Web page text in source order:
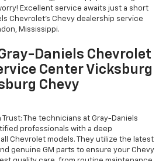
Excellent service awaits just a short
Chevrolet's Chevy dealership service
Mississippi.
Daniels Chevrolet
Center Vicksburg
Chevy
Trust: The technicians at Gray-Daniels
professionals with a deep
Chevrolet models. They utilize the latest
genuine GM parts to ensure your Chevy